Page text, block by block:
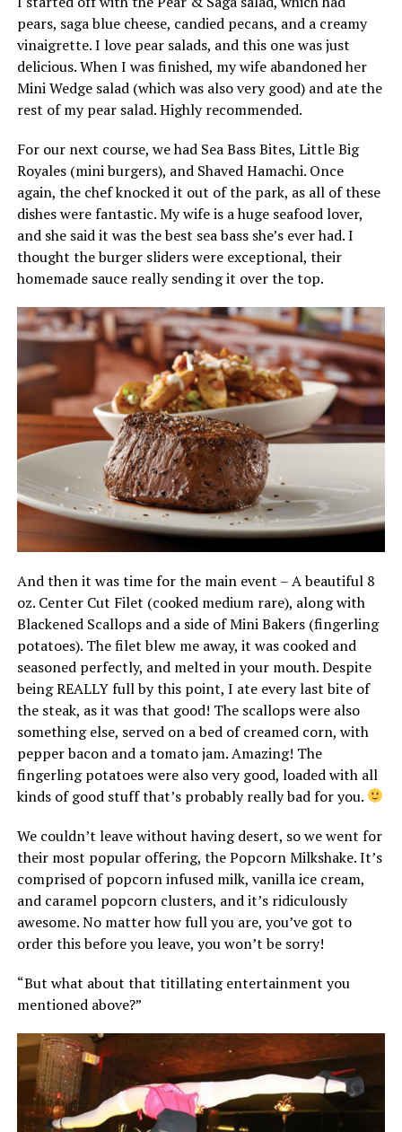
pears, saga blue cheese, candied pecans, and a creamy
vinaigrette. I love pear salads, and this one was just
delicious. When I was finished, my wife abandoned her
Mini Wedge salad (which was also very good) and ate the
rest of my pear salad. Highly recommended.
For our next course, we had Sea Bass Bites, Little Big
Royales (mini burgers), and Shaved Hamachi. Once
again, the chef knocked it out of the park, as all of these
dishes were fantastic. My wife is a huge seafood lover,
and she said it was the best sea bass she’s ever had. I
thought the burger sliders were exceptional, their
homemade sauce really sending it over the top.
And then it was time for the main event – A beautiful 8
oz. Center Cut Filet (cooked medium rare), along with
Blackened Scallops and a side of Mini Bakers (fingerling
potatoes). The filet blew me away, it was cooked and
seasoned perfectly, and melted in your mouth. Despite
being REALLY full by this point, I ate every last bite of
the steak, as it was that good! The scallops were also
something else, served on a bed of creamed corn, with
pepper bacon and a tomato jam. Amazing! The
fingerling potatoes were also very good, loaded with all
kinds of good stuff that’s probably really bad for you.
We couldn’t leave without having desert, so we went for
their most popular offering, the Popcorn Milkshake. It’s
comprised of popcorn infused milk, vanilla ice cream,
and caramel popcorn clusters, and it’s ridiculously
awesome. No matter how full you are, you’ve got to
order this before you leave, you won’t be sorry!
“But what about that titillating entertainment you
mentioned above?”